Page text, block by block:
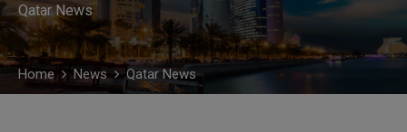
Qatar News
Home News Qatar News